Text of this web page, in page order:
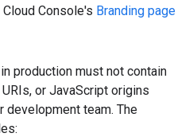
Console's Branding page
production must not contain
or JavaScript origins
development team. The